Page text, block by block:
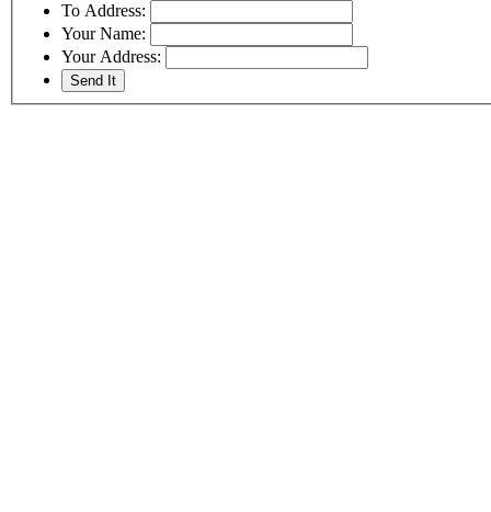
To Address:
Your Name:
Your Address: